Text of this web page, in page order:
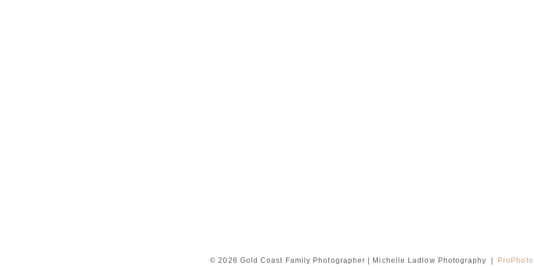
© 2026 Gold Coast Family Photographer | Michelle Ladlow Photography |